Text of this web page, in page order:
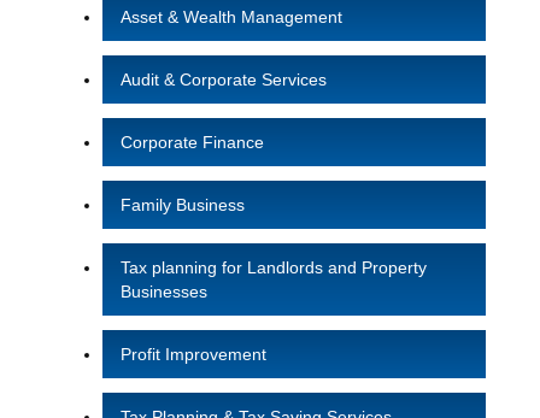
Asset & Wealth Management
Audit & Corporate Services
Corporate Finance
Family Business
Tax planning for Landlords and Property
Businesses
Profit Improvement